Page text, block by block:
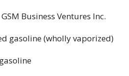
GSM Business Ventures Inc.
gasoline (wholly vaporized)